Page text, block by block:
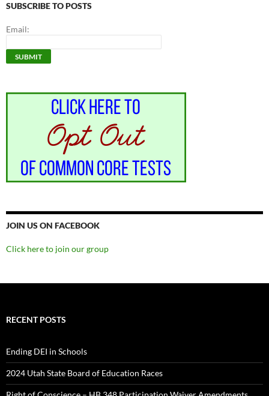
SUBSCRIBE TO POSTS
Email:
JOIN US ON FACEBOOK
Click here to join our group
RECENT POSTS
Ending DEI in Schools
2024 Utah State Board of Education Races